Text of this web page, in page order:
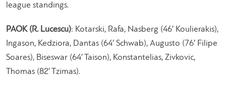
league standings.
PAOK (R. Lucescu): Kotarski, Rafa, Nasberg (46′ Koulierakis),
Ingason, Kedziora, Dantas (64′ Schwab), Augusto (76′ Filipe
Soares), Biseswar (64′ Taison), Konstantelias, Zivkovic,
Thomas (82′ Tzimas).